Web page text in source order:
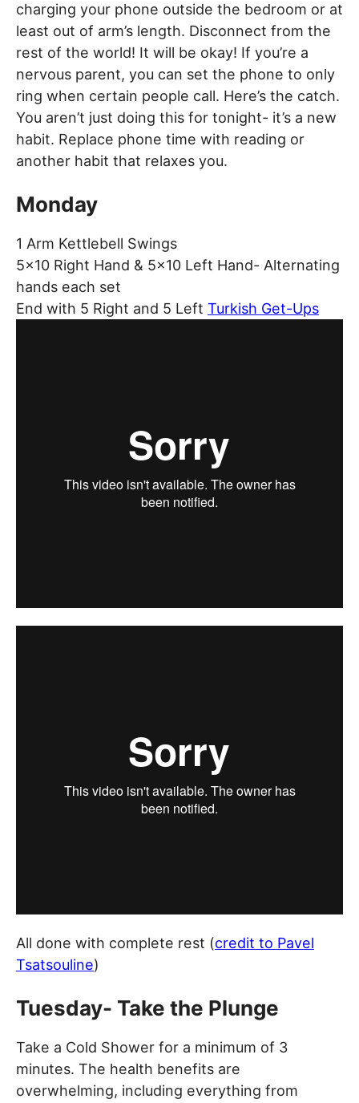
charging your phone outside the bedroom or at
least out of arm’s length. Disconnect from the
rest of the world! It will be okay! If you’re a
nervous parent, you can set the phone to only
ring when certain people call. Here’s the catch.
You aren’t just doing this for tonight- it’s a new
habit. Replace phone time with reading or
another habit that relaxes you.
Monday
1 Arm Kettlebell Swings
5×10 Right Hand & 5×10 Left Hand- Alternating
hands each set
End with 5 Right and 5 Left Turkish Get-Ups
All done with complete rest (credit to Pavel
Tsatsouline)
Tuesday- Take the Plunge
Take a Cold Shower for a minimum of 3
minutes. The health benefits are
overwhelming, including everything from